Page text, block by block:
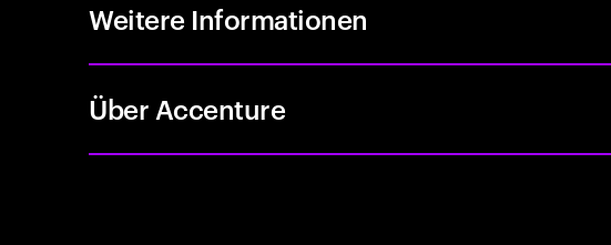
Weitere Informationen
Über Accenture